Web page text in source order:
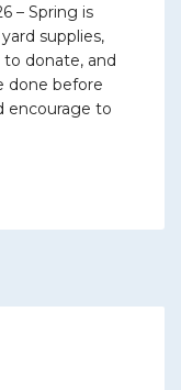
– Spring is
supplies,
donate, and
done before
encourage to